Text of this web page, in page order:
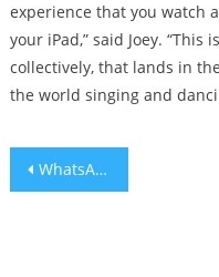
experience that you watch
your iPad,” said Joey.
collectively, that lands in
the world singing and
Post
WhatsApp allows users to edit messages